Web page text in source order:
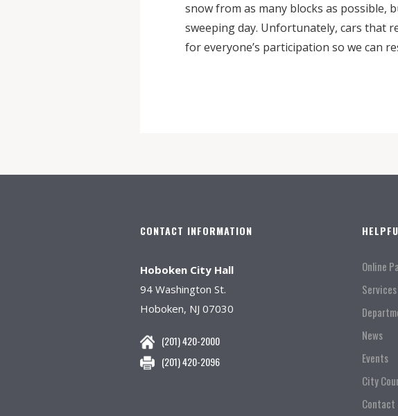
snow from as many blocks as possible,
sweeping day. Unfortunately, cars that
for everyone’s participation so we can
CONTACT INFORMATION
Hoboken City Hall
94 Washington St.
Hoboken, NJ 07030
(201) 420-2000
(201) 420-2096
Online
Services
News
Events
City
Contact